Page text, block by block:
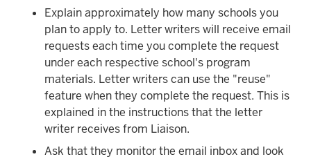
Explain approximately how many schools you
plan to apply to. Letter writers will receive email
requests each time you complete the request
under each respective school's program
materials. Letter writers can use the "reuse"
feature when they complete the request. This is
explained in the instructions that the letter
writer receives from Liaison.
Ask that they monitor the email inbox and look